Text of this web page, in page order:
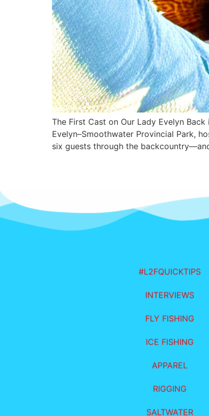
The First Cast on Our Lady Evelyn
Evelyn–Smoothwater Provincial Park,
six guests through the
#L2FQUICKTIPS
INTERVIEWS
FLY FISHING
ICE FISHING
APPAREL
RIGGING
SALTWATER